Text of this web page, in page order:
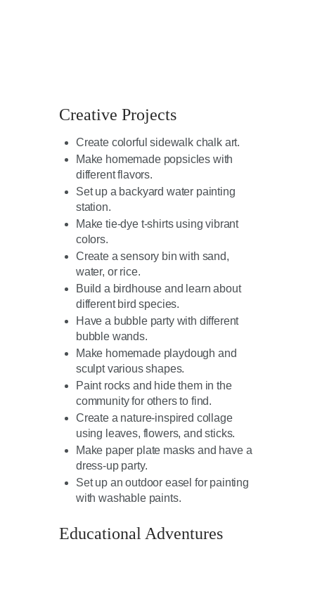
Creative Projects
Create colorful sidewalk chalk art.
Make homemade popsicles with
different flavors.
Set up a backyard water painting
station.
Make tie-dye t-shirts using vibrant
colors.
Create a sensory bin with sand,
water, or rice.
Build a birdhouse and learn about
different bird species.
Have a bubble party with different
bubble wands.
Make homemade playdough and
sculpt various shapes.
Paint rocks and hide them in the
community for others to find.
Create a nature-inspired collage
using leaves, flowers, and sticks.
Make paper plate masks and have a
dress-up party.
Set up an outdoor easel for painting
with washable paints.
Educational Adventures